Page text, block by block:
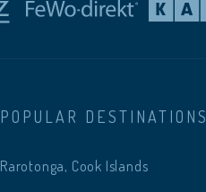
POPULAR DESTINATIONS
Rarotonga, Cook Islands